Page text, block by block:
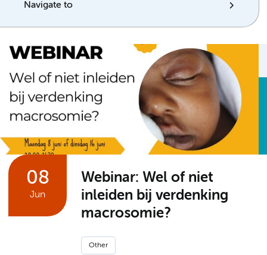
Navigate to
08
Jun
Webinar: Wel of niet
inleiden bij verdenking
macrosomie?
Other